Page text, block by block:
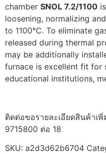
chamber SNOL 7.2/1100
loosening, normalizing
to 1100°C. To eliminate
released during thermal
may be additionally
furnace is excellent fit for
educational institutions,
ติดต่อขอรายละเอียดสินค้าเ
9715800 ต่อ 18
SKU: a2d3d62b6704